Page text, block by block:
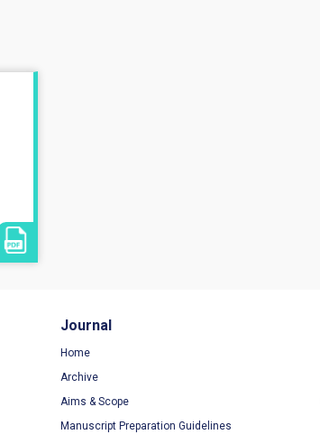
Journal
Home
Archive
Aims & Scope
Manuscript Preparation Guidelines